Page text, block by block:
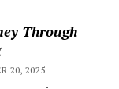
Through
20, 2025